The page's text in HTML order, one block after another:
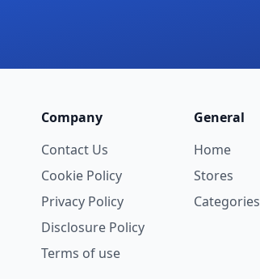
Company
Contact Us
Cookie Policy
Privacy Policy
Disclosure Policy
Terms of use
General
Home
Stores
Categories